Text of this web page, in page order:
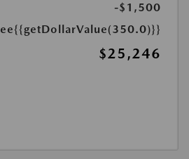
-$1,500
{{getDollarValue(350.0)}}
$25,246